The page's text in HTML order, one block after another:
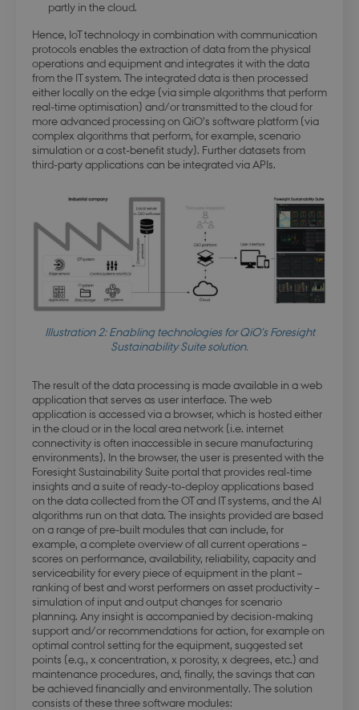
partly in the cloud.
Hence, IoT technology in combination with communication
protocols enables the extraction of data from the physical
operations and equipment and integrates it with the data
from the IT system. The integrated data is then processed
either locally on the edge (via simple algorithms that perform
real-time optimisation) and/or transmitted to the cloud for
more advanced processing on QiO’s software platform (via
complex algorithms that perform, for example, scenario
simulation or a cost-benefit study). Further datasets from
third-party applications can be integrated via APIs.
Illustration 2: Enabling technologies for QiO’s Foresight
Sustainability Suite solution.
The result of the data processing is made available in a web
application that serves as user interface. The web
application is accessed via a browser, which is hosted either
in the cloud or in the local area network (i.e. internet
connectivity is often inaccessible in secure manufacturing
environments). In the browser, the user is presented with the
Foresight Sustainability Suite portal that provides real-time
insights and a suite of ready-to-deploy applications based
on the data collected from the OT and IT systems, and the AI
algorithms run on that data. The insights provided are based
on a range of pre-built modules that can include, for
example, a complete overview of all current operations –
scores on performance, availability, reliability, capacity and
serviceability for every piece of equipment in the plant –
ranking of best and worst performers on asset productivity –
simulation of input and output changes for scenario
planning. Any insight is accompanied by decision-making
support and/or recommendations for action, for example on
optimal control setting for the equipment, suggested set
points (e.g., x concentration, x porosity, x degrees, etc.) and
maintenance procedures, and, finally, the savings that can
be achieved financially and environmentally. The solution
consists of these three software modules:
functionality such as user login and account
management. The website cannot be used
properly without strictly necessary cookies.
Name
Provider / Domain
modul-udvidet-
forretning
.dbd.au.dk
modul-forretning .dbd.au.dk
modul-teknisk .dbd.au.dk
modul-kvalitet .dbd.au.dk
modul-
opmaerksomhed
.dbd.au.dk
modul-praksis-og-
struktur
.dbd.au.dk
Google Privacy Policy